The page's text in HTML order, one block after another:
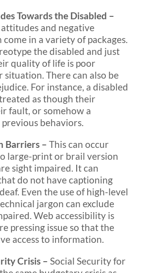
Towards the Disabled –
and negative
come in a variety of packages.
the disabled and just
quality of life is poor
situation. There can also be
For instance, a disabled
as though their
fault, or somehow a
behaviors.
Barriers – This can occur
large-print or brail version
sight impaired. It can
do not have captioning
Even the use of high-level
jargon can exclude
Web accessibility is
pressing issue so that the
access to information.
Crisis – Social Security for